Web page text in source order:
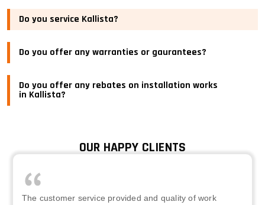
Do you service Kallista?
Do you offer any warranties or gaurantees?
Do you offer any rebates on installation works
in Kallista?
OUR HAPPY CLIENTS
The customer service provided and quality of work